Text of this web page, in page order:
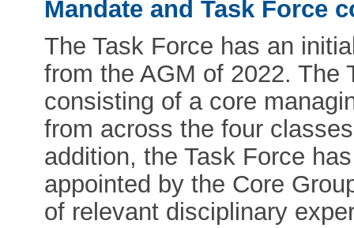
Mandate and Task Force
The Task Force has an
from the AGM of 2022. The
consisting of a core
from across the four
addition, the Task Force
appointed by the Core
of relevant disciplinary